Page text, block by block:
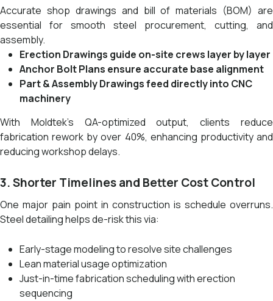
Accurate shop drawings and bill of materials (BOM) are
essential for smooth steel procurement, cutting, and
assembly.
Erection Drawings guide on-site crews layer by layer
Anchor Bolt Plans ensure accurate base alignment
Part & Assembly Drawings feed directly into CNC
machinery
With Moldtek’s QA-optimized output, clients reduce
fabrication rework by over 40%, enhancing productivity and
reducing workshop delays.
3. Shorter Timelines and Better Cost Control
One major pain point in construction is schedule overruns.
Steel detailing helps de-risk this via:
Early-stage modeling to resolve site challenges
Lean material usage optimization
Just-in-time fabrication scheduling with erection
sequencing